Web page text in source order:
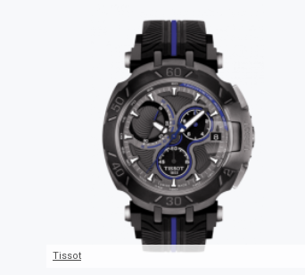
Tissot